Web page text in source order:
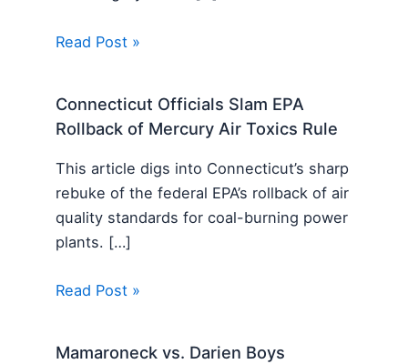
Read Post »
Connecticut Officials Slam EPA
Rollback of Mercury Air Toxics Rule
This article digs into Connecticut’s sharp
rebuke of the federal EPA’s rollback of air
quality standards for coal-burning power
plants. […]
Read Post »
Mamaroneck vs. Darien Boys